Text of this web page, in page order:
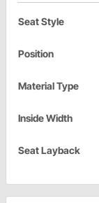
Seat Style
Position
Material Type
Inside Width
Seat Layback